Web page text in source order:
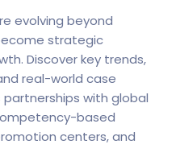
evolving beyond
strategic
Discover key trends,
real-world case
partnerships with global
based
centers, and